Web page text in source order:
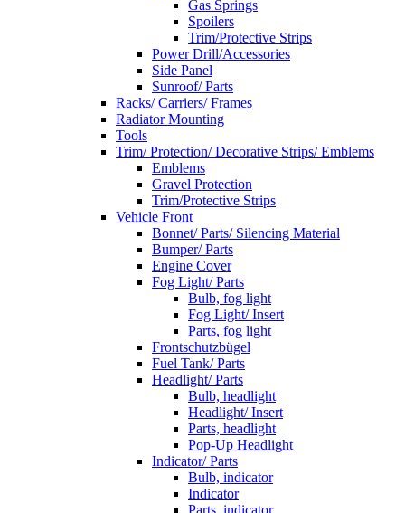
Gas Springs
Spoilers
Trim/Protective Strips
Power Drill/Accessories
Side Panel
Sunroof/ Parts
Racks/ Carriers/ Frames
Radiator Mounting
Tools
Trim/ Protection/ Decorative Strips/ Emblems
Emblems
Gravel Protection
Trim/Protective Strips
Vehicle Front
Bonnet/ Parts/ Silencing Material
Bumper/ Parts
Engine Cover
Fog Light/ Parts
Bulb, fog light
Fog Light/ Insert
Parts, fog light
Frontschutzbügel
Fuel Tank/ Parts
Headlight/ Parts
Bulb, headlight
Headlight/ Insert
Parts, headlight
Pop-Up Headlight
Indicator/ Parts
Bulb, indicator
Indicator
Parts, indicator